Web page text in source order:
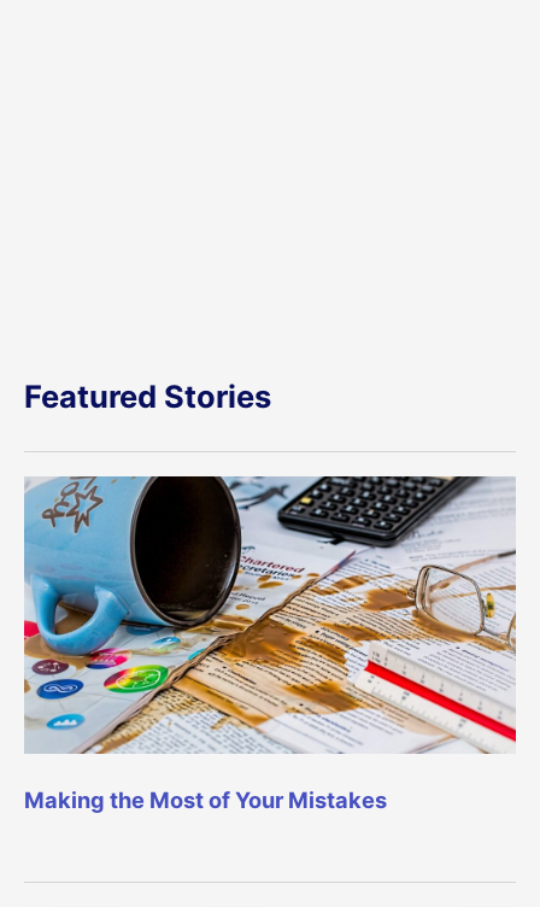
Featured Stories
Making the Most of Your Mistakes